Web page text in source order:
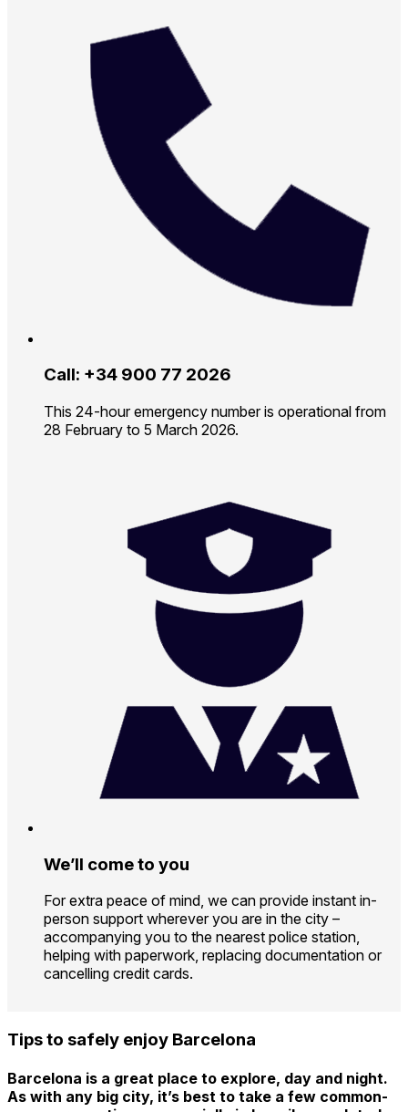
Call: +34 900 77 2026
This 24-hour emergency number is operational from
28 February to 5 March 2026.
We’ll come to you
For extra peace of mind, we can provide instant in-
person support wherever you are in the city –
accompanying you to the nearest police station,
helping with paperwork, replacing documentation or
cancelling credit cards.
Tips to safely enjoy Barcelona
Barcelona is a great place to explore, day and night.
As with any big city, it’s best to take a few common-